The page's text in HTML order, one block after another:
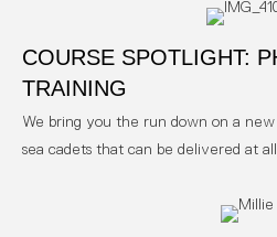
COURSE SPOTLIGHT:
TRAINING
We bring you the run down on a new
sea cadets that can be delivered at